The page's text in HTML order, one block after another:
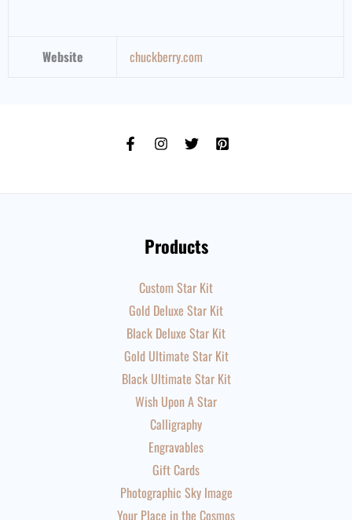
Website chuckberry.com
Products
Custom Star Kit
Gold Deluxe Star Kit
Black Deluxe Star Kit
Gold Ultimate Star Kit
Black Ultimate Star Kit
Wish Upon A Star
Calligraphy
Engravables
Gift Cards
Photographic Sky Image
Your Place in the Cosmos